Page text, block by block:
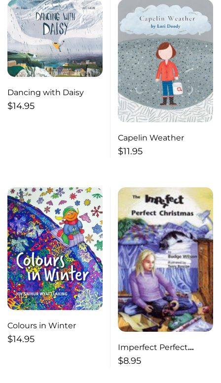
Dancing with Daisy
$14.95
Capelin Weather
$11.95
Colours in Winter
$14.95
Imperfect Perfect
Christmas
$8.95